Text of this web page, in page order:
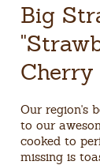
Big
Cherry
Our region's
to our
cooked to
missing is